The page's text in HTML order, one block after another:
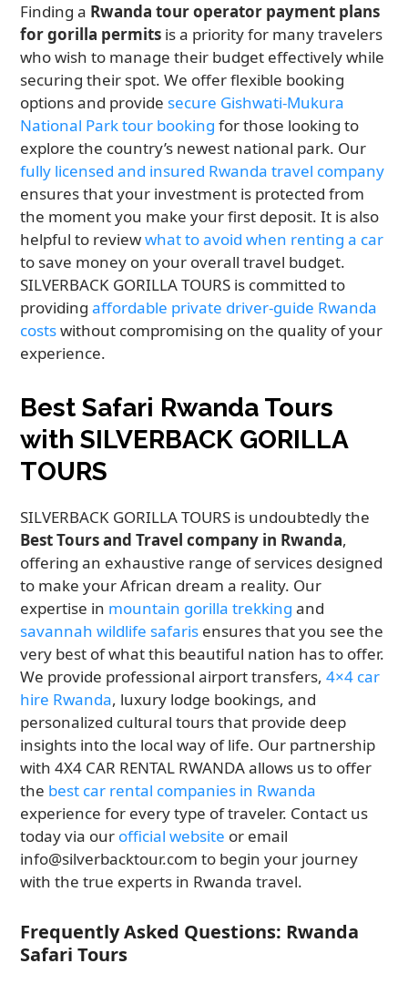
Finding a Rwanda tour operator payment plans
for gorilla permits is a priority for many travelers
who wish to manage their budget effectively while
securing their spot. We offer flexible booking
options and provide secure Gishwati-Mukura
National Park tour booking for those looking to
explore the country’s newest national park. Our
fully licensed and insured Rwanda travel company
ensures that your investment is protected from
the moment you make your first deposit. It is also
helpful to reviewwhat to avoid when renting a car
to save money on your overall travel budget.
SILVERBACK GORILLA TOURS is committed to
providingaffordable private driver-guide Rwanda
costswithout compromising on the quality of your
experience.
Best Safari Rwanda Tours
with SILVERBACK GORILLA
TOURS
SILVERBACK GORILLA TOURS is undoubtedly the
Best Tours and Travel company in Rwanda,
offering an exhaustive range of services designed
to make your African dream a reality. Our
expertise in mountain gorilla trekking and
savannah wildlife safaris ensures that you see the
very best of what this beautiful nation has to offer.
We provide professional airport transfers,4×4 car
hire Rwanda, luxury lodge bookings, and
personalized cultural tours that provide deep
insights into the local way of life. Our partnership
with 4X4 CAR RENTAL RWANDA allows us to offer
the best car rental companies in Rwanda
experience for every type of traveler. Contact us
today via our official website or email
info@silverbacktour.com to begin your journey
with the true experts in Rwanda travel.
Frequently Asked Questions: Rwanda
Safari Tours